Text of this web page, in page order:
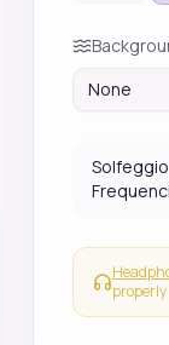
None
Solfeggio
properly